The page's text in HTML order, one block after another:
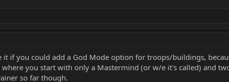
it if you could add a God Mode option for troops/buildings,
you start with only a Mastermind (or w/e it's called) and
so far though.